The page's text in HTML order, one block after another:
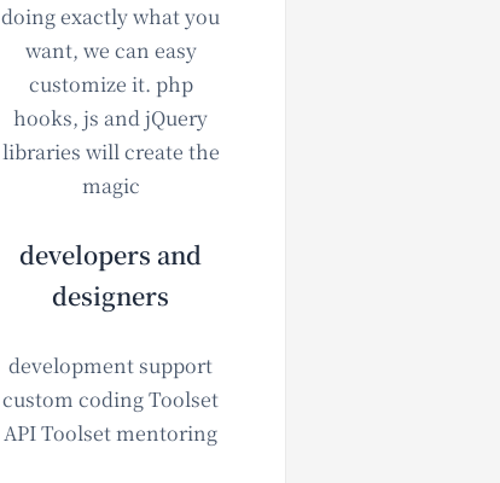
doing exactly what you
want, we can easy
customize it. php
hooks, js and jQuery
libraries will create the
magic
developers and
designers
development support
custom coding Toolset
API Toolset mentoring